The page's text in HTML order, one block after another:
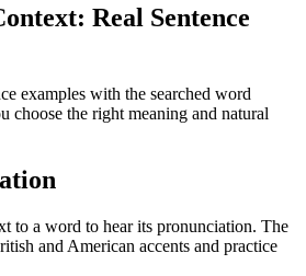
Real Sentence
examples with the searched word
the right meaning and natural
to a word to hear its pronunciation. The
and American accents and practice